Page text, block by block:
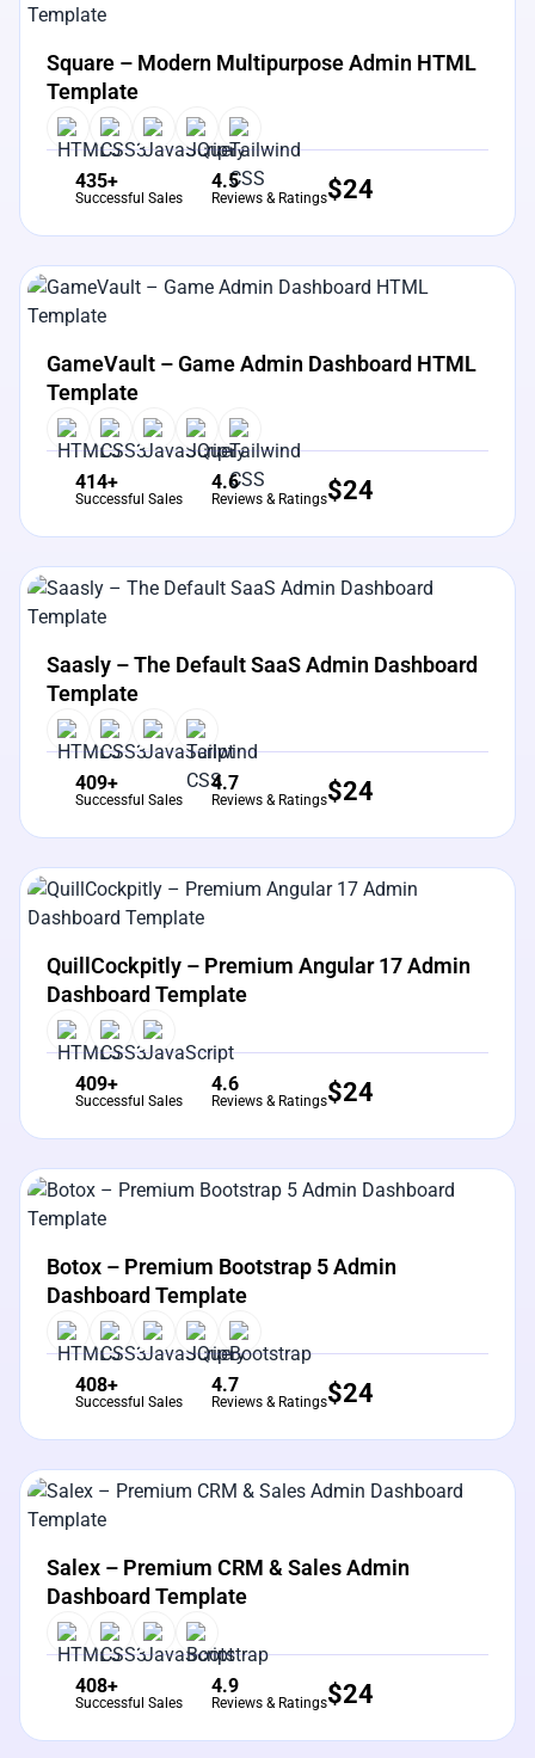
View Details
Square – Modern Multipurpose Admin HTML
Template
435+
Successful Sales
4.5
Reviews & Ratings$24
View Details
GameVault – Game Admin Dashboard HTML
Template
414+
Successful Sales
4.6
Reviews & Ratings$24
View Details
Saasly – The Default SaaS Admin Dashboard
Template
409+
Successful Sales
4.7
Reviews & Ratings$24
View Details
QuillCockpitly – Premium Angular 17 Admin
Dashboard Template
409+
Successful Sales
4.6
Reviews & Ratings$24
View Details
Botox – Premium Bootstrap 5 Admin
Dashboard Template
408+
Successful Sales
4.7
Reviews & Ratings$24
View Details
Salex – Premium CRM & Sales Admin
Dashboard Template
408+
Successful Sales
4.9
Reviews & Ratings$24